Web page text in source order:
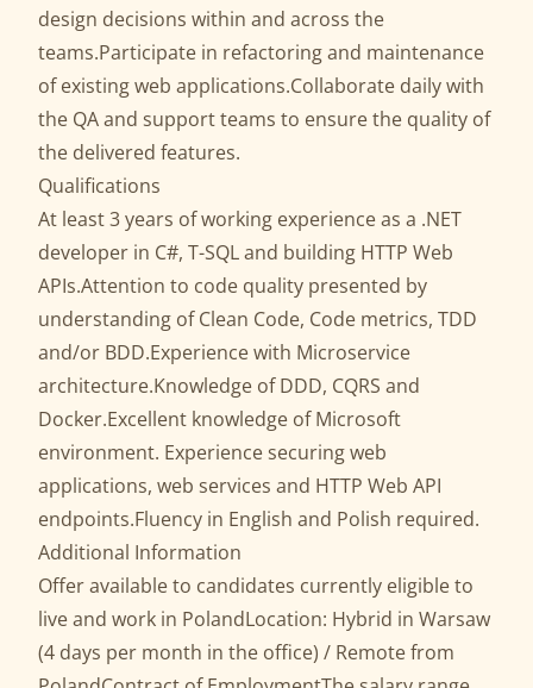
design decisions within and across the
teams.Participate in refactoring and maintenance
of existing web applications.Collaborate daily with
the QA and support teams to ensure the quality of
the delivered features.
Qualifications
At least 3 years of working experience as a .NET
developer in C#, T-SQL and building HTTP Web
APIs.Attention to code quality presented by
understanding of Clean Code, Code metrics, TDD
and/or BDD.Experience with Microservice
architecture.Knowledge of DDD, CQRS and
Docker.Excellent knowledge of Microsoft
environment. Experience securing web
applications, web services and HTTP Web API
endpoints.Fluency in English and Polish required.
Additional Information
Offer available to candidates currently eligible to
live and work in PolandLocation: Hybrid in Warsaw
(4 days per month in the office) / Remote from